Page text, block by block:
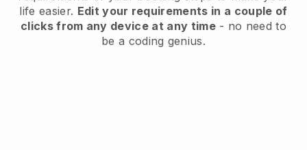
life easier. Edit your requirements in a couple of
clicks from any device at any time- no need to
be a coding genius.